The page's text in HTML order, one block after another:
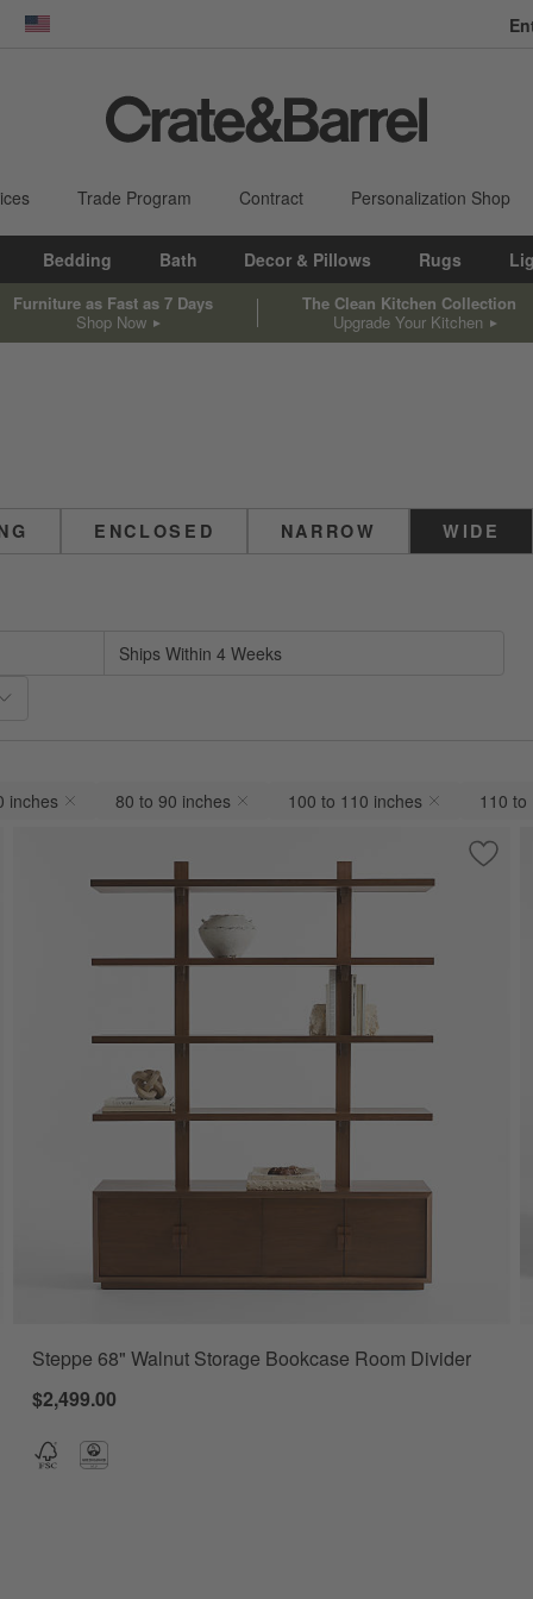
United States
Trade Program Contract Personalization Shop
Bedding Bath Decor & Pillows Rugs
Furniture as Fast as 7 Days
Shop Now
The Clean Kitchen Collection
Upgrade Your Kitchen
ENCLOSED NARROW WIDE
on filter selections.
Ships Within 4 Weeks
inches 80 to 90 inches
(remove) 100 to 110 inches
(remove) 110 to
to Favorites
68" Walnut Wood 4-Shelf Storage Bookcase with Drawer, Set of 2
Set of 2 Options
Save
Steppe 68" Walnut Storage Bookcase Room Divider
$2,499.00